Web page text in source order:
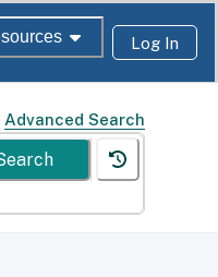
Log In
Advanced Search